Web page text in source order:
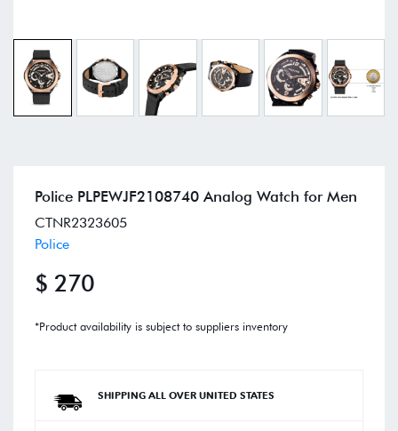
Police PLPEWJF2108740 Analog Watch for Men
CTNR2323605
Police
$ 270
*Product availability is subject to suppliers inventory
SHIPPING ALL OVER UNITED STATES